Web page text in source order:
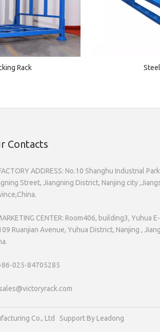
Rack
Contacts
ADDRESS: No.10 Shanghu Industrial Park
Street, Jiangning District, Nanjing city
CENTER: Room406, building3, Yuhua
Ruanjian Avenue, Yuhua District, Nanjing ,
025-84705285
sales@victoryrack.com
Manufacturing Co., Ltd